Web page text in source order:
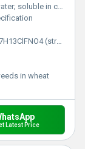
in common organic solvents
(structure available upon request)
in wheat
Latest Price